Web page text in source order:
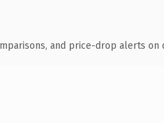
and price-drop alerts on